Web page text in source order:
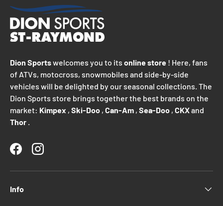
Dion Sportswelcomes you to its online store ! Here, fans
of ATVs, motocross, snowmobiles and side-by-side
vehicles will be delighted by our seasonal collections. The
Dion Sports store brings together the best brands on the
market: Kimpex , Ski-Doo , Can-Am , Sea-Doo , CKXand
Thor
FacebookInstagram
Info